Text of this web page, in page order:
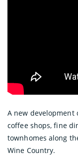
A new development
coffee shops, fine
townhomes along
Wine Country.